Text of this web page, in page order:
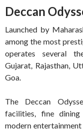
Deccan
Launched by
among the most
operates several
Gujarat, Rajasthan,
Goa.
The Deccan
facilities, fine dining
modern